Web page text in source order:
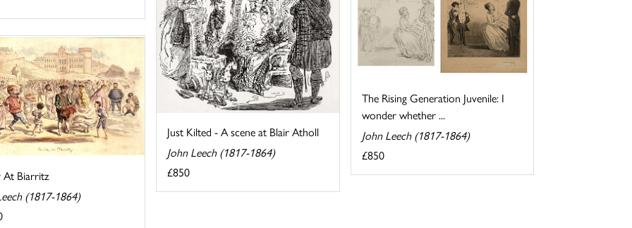
Just Kilted - A scene at Blair Atholl
John Leech (1817-1864)
£850
The Rising Generation Juvenile: I
wonder whether ...
John Leech (1817-1864)
£850
At Biarritz
(1817-1864)